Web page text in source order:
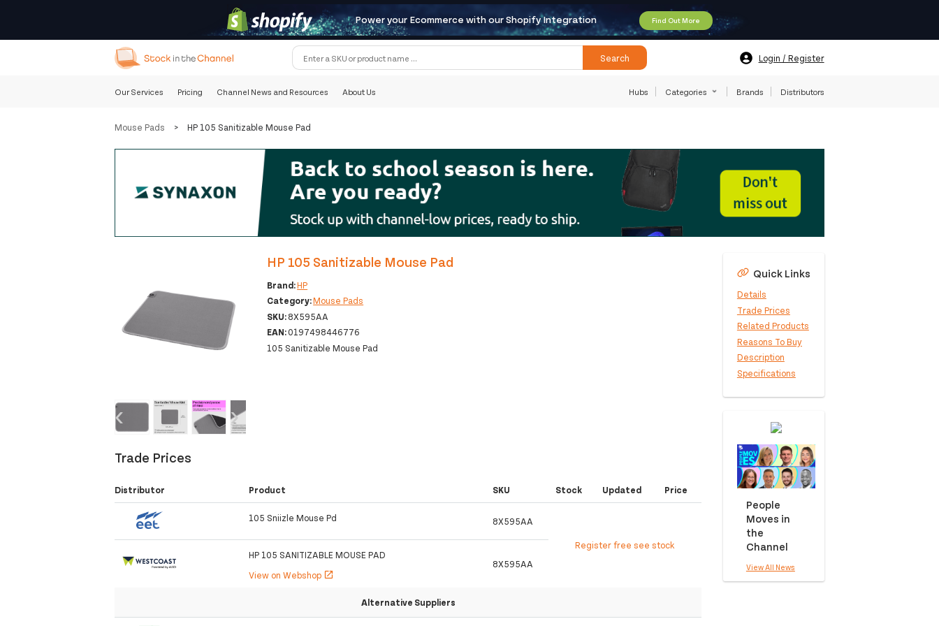
Power your Ecommerce with our Shopify Integration Find Out More
Search Login / Register
Our Services Pricing Channel News and Resources About Us Hubs Categories Brands Distributors
Mouse Pads > HP 105 Sanitizable Mouse Pad
‹ ›
HP 105 Sanitizable Mouse Pad
Brand:HP
Category:Mouse Pads
SKU:8X595AA
EAN:0197498446776
105 Sanitizable Mouse Pad
Trade Prices
Distributor Product SKU Stock Updated Price
105 Sniizle Mouse Pd 8X595AA
Register free see stock
HP 105 SANITIZABLE MOUSE PAD
View on Webshop open_in_new
8X595AA
Alternative Suppliers
Quick Links
Details
Trade Prices
Related Products
Reasons To Buy
Description
Specifications
People
Moves in
the
Channel
View All News